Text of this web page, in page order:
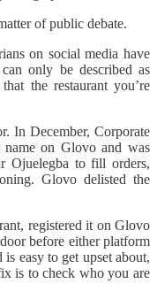
of public debate.
on social media have
only be described as
the restaurant you’re
In December, Corporate
name on Glovo and was
Ojuelegba to fill orders,
Glovo delisted the
registered it on Glovo
before either platform
easy to get upset about,
is to check who you are